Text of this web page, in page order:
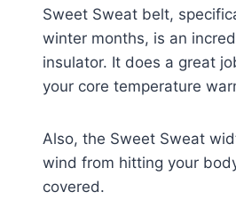
Sweet Sweat belt,
winter months, is an
insulator. It does a great
your core temperature
Also, the Sweet Sweat
wind from hitting your
covered.